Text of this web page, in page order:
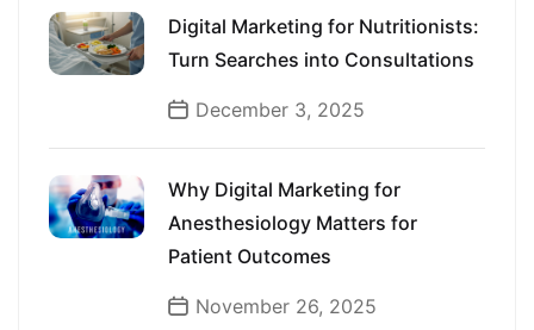
Digital Marketing for Nutritionists:
Turn Searches into Consultations
December 3, 2025
Why Digital Marketing for
Anesthesiology Matters for
Patient Outcomes
November 26, 2025